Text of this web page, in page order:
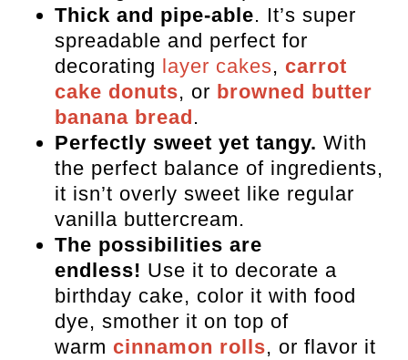
Recipes for Your Cream Cheese
Frosting
Cream Cheese Buttercream
Frosting
Thick and pipe-able. It’s super
spreadable and perfect for
decorating
layer cakes, carrot
cake donuts, or browned butter
banana bread .
Perfectly sweet yet tangy. With
the perfect balance of ingredients,
it isn’t overly sweet like regular
vanilla buttercream.
The possibilities are
endless! Use it to decorate a
birthday cake, color it with food
dye, smother it on top of
warm cinnamon rolls, or flavor it